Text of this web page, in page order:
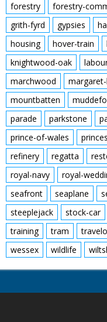
forestry
forestry-
grith-fyrd
gypsies
housing
hover-train
knightwood-oak
marchwood
mountbatten
parade
parkstone
prince-of-wales
refinery
regatta
royal-navy
royal-
seafront
seaplane
steeplejack
stock-car
training
tram
wessex
wildlife